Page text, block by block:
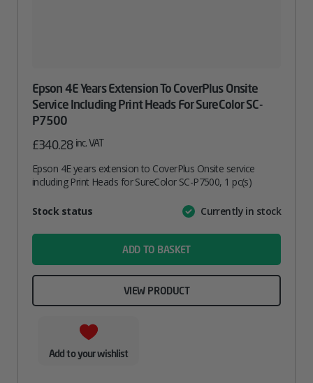
Epson 4E Years Extension To CoverPlus Onsite
Service Including Print Heads For SureColor SC-
P7500
£340.28 inc. VAT
Epson 4E years extension to CoverPlus Onsite service
including Print Heads for SureColor SC-P7500, 1 pc(s)
AttributeValue
Stock status Currently in stock
ADD TO BASKET
VIEW PRODUCT
Add to your wishlist